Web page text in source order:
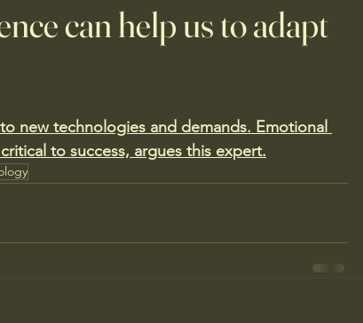
can help us to adapt
new technologies and demands. Emotional
to success, argues this expert.